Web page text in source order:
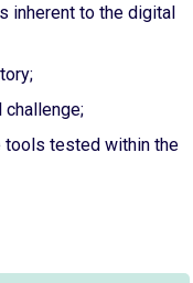
inherent to the digital
tools tested within the